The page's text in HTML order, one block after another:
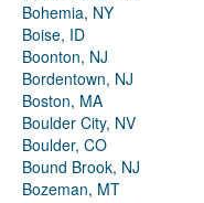
Bohemia, NY
Boise, ID
Boonton, NJ
Bordentown, NJ
Boston, MA
Boulder City, NV
Boulder, CO
Bound Brook, NJ
Bozeman, MT